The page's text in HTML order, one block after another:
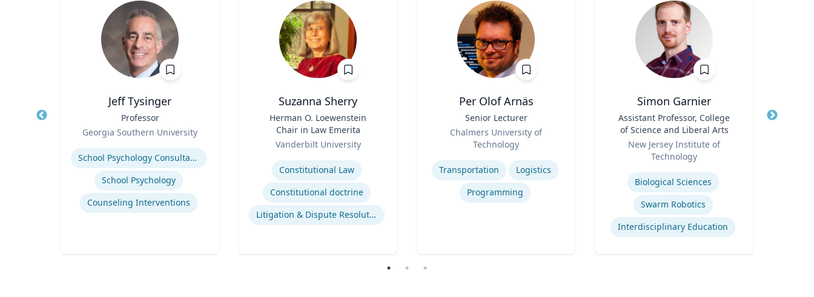
Jeff Tysinger
Professor
Georgia Southern University
Expertise
School Psychology Consultation
School Psychology
Counseling Interventions
Suzanna Sherry
Herman O. Loewenstein
Chair in Law Emerita
Vanderbilt University
Constitutional Law
Constitutional doctrine
Litigation & Dispute Resolution
Per Olof Arnäs
Senior Lecturer
Chalmers University of
Technology
Expertise
Transportation
Logistics
Programming
Simon Garnier
Assistant Professor, College
of Science and Liberal Arts
New Jersey Institute of
Technology
Biological Sciences
Swarm Robotics
Interdisciplinary Education
Title